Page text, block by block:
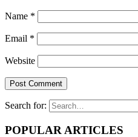
Name *
Email *
Website
Search for:
POPULAR ARTICLES